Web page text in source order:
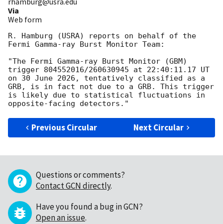
Via
Web form
R. Hamburg (USRA) reports on behalf of the
Fermi Gamma-ray Burst Monitor Team:
"The Fermi Gamma-ray Burst Monitor (GBM)
trigger 804552016/260630945 at 22:40:11.17 UT
on 30 June 2026, tentatively classified as a
GRB, is in fact not due to a GRB. This trigger
is likely due to statistical fluctuations in
Previous Circular Next Circular
Questions or comments?
Contact GCN directly.
Have you found a bug in GCN?
Open an issue.